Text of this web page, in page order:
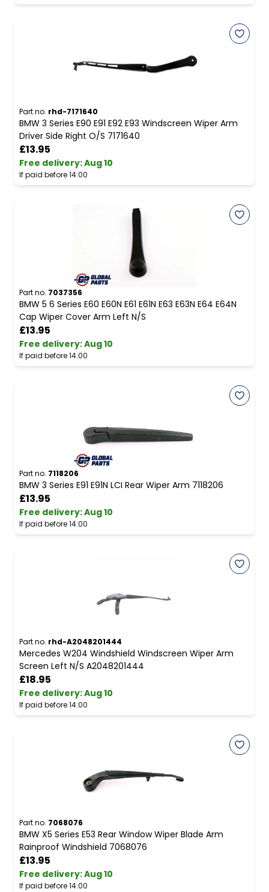
Part no. rhd-7171640
BMW 3 Series E90 E91 E92 E93 Windscreen Wiper Arm
Driver Side Right O/S 7171640
£13.95
Free delivery:Aug 10
If paid before 14:00
Part no. 7037356
BMW 5 6 Series E60 E60N E61 E61N E63 E63N E64 E64N
Cap Wiper Cover Arm Left N/S
£13.95
Free delivery:Aug 10
If paid before 14:00
Part no. 7118206
BMW 3 Series E91 E91N LCI Rear Wiper Arm 7118206
£13.95
Free delivery:Aug 10
If paid before 14:00
Part no. rhd-A2048201444
Mercedes W204 Windshield Windscreen Wiper Arm
Screen Left N/S A2048201444
£18.95
Free delivery:Aug 10
If paid before 14:00
Part no. 7068076
BMW X5 Series E53 Rear Window Wiper Blade Arm
Rainproof Windshield 7068076
£13.95
Free delivery:Aug 10
If paid before 14:00